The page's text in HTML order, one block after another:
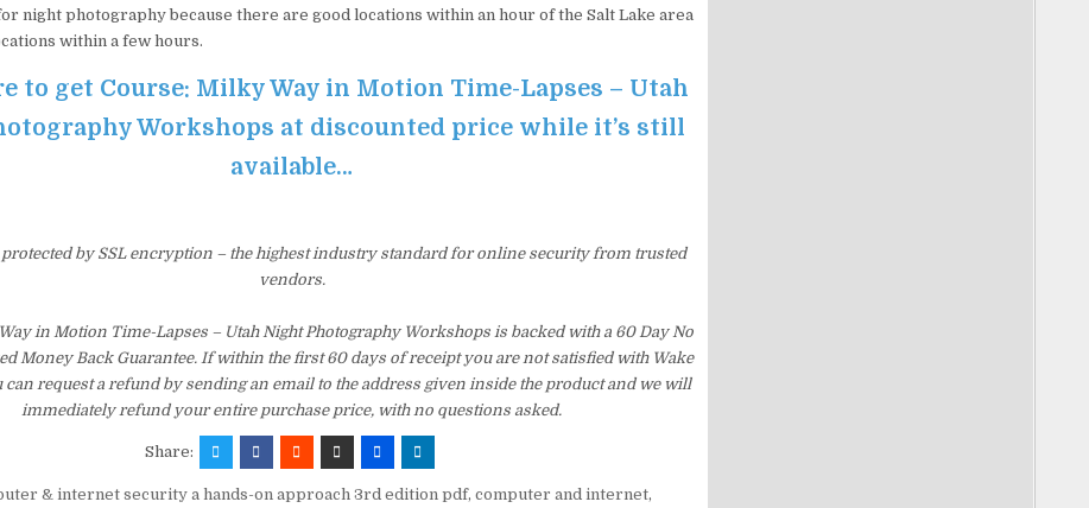
night photography because there are good locations within an hour of the Salt Lake area
within a few hours.
to get Course: Milky Way in Motion Time-Lapses – Utah
Workshops at discounted price while it’s still
available…
by SSL encryption – the highest industry standard for online security from trusted
vendors.
in Motion Time-Lapses – Utah Night Photography Workshops is backed with a 60 Day No
Money Back Guarantee. If within the first 60 days of receipt you are not satisfied with Wake
can request a refund by sending an email to the address given inside the product and we will
immediately refund your entire purchase price, with no questions asked.
Share:
& internet security a hands-on approach 3rd edition pdf, computer and internet,